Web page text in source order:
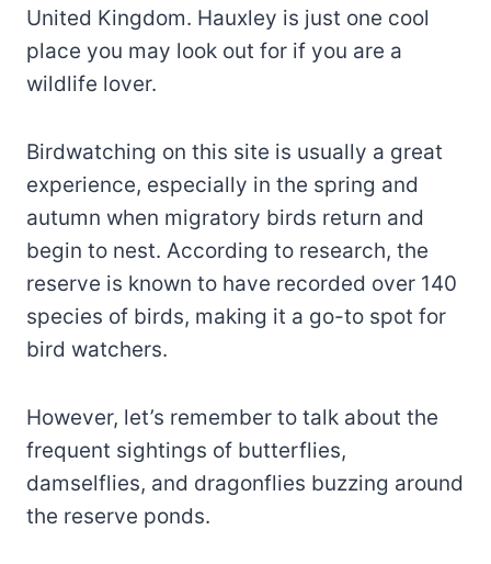
United Kingdom. Hauxley is just one cool
place you may look out for if you are a
wildlife lover.
Birdwatching on this site is usually a great
experience, especially in the spring and
autumn when migratory birds return and
begin to nest. According to research, the
reserve is known to have recorded over 140
species of birds, making it a go-to spot for
bird watchers.
However, let’s remember to talk about the
frequent sightings of butterflies,
damselflies, and dragonflies buzzing around
the reserve ponds.